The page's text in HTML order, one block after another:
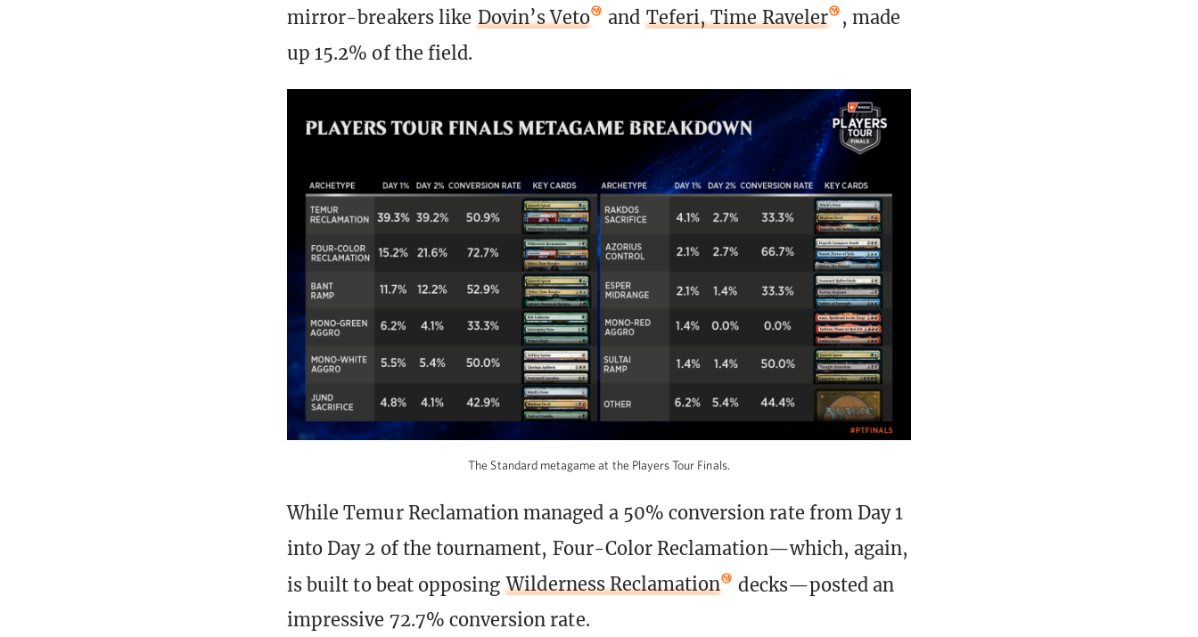
mirror-breakers like Dovin’s Veto and Teferi, Time Raveler
, made
up 15.2% of the field.
The Standard metagame at the Players Tour Finals.
While Temur Reclamation managed a 50% conversion rate from Day 1
into Day 2 of the tournament, Four-Color Reclamation—which, again,
is built to beat opposing Wilderness Reclamation
decks—posted an
impressive 72.7% conversion rate.